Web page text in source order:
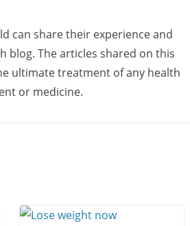
can share their experience and
blog. The articles shared on this
ultimate treatment of any health
or medicine.